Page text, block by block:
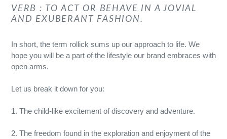
VERB : TO ACT OR BEHAVE IN A JOVIAL
AND EXUBERANT FASHION.
In short, the term rollick sums up our approach to life. We
hope you will be a part of the lifestyle our brand embraces with
open arms.
Let us break it down for you:
1. The child-like excitement of discovery and adventure.
2. The freedom found in the exploration and enjoyment of the